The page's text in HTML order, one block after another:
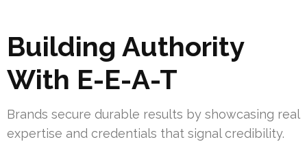
Building Authority
With E-E-A-T
Brands secure durable results by showcasing real
expertise and credentials that signal credibility.